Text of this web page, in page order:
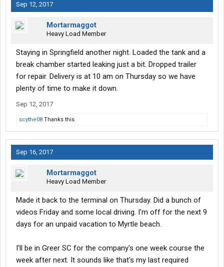
Sep 12, 2017
Mortarmaggot
Heavy Load Member
Staying in Springfield another night. Loaded the tank and a
break chamber started leaking just a bit. Dropped trailer
for repair. Delivery is at 10 am on Thursday so we have
plenty of time to make it down.
Sep 12, 2017
scythe08 Thanks this.
Sep 16, 2017
Mortarmaggot
Heavy Load Member
Made it back to the terminal on Thursday. Did a bunch of
videos Friday and some local driving. I'm off for the next 9
days for an unpaid vacation to Myrtle beach.
I'll be in Greer SC for the company's one week course the
week after next. It sounds like that's my last required